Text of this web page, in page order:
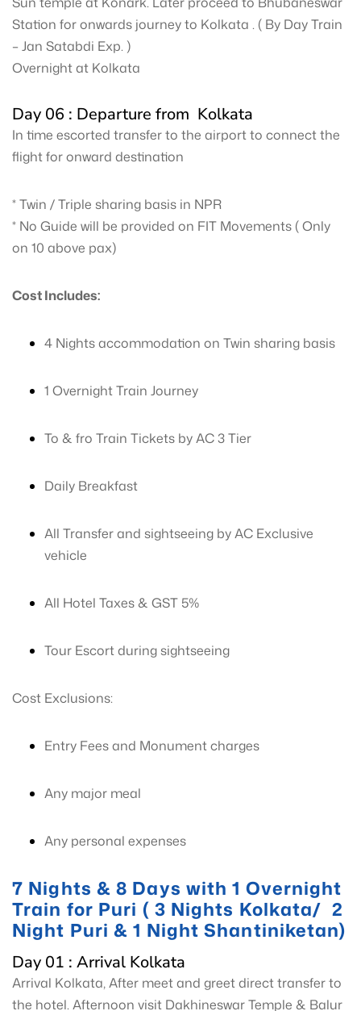
Station for onwards journey to Kolkata . ( By Day Train
– Jan Satabdi Exp. )
Overnight at Kolkata
Day 06 : Departure from Kolkata
In time escorted transfer to the airport to connect the
flight for onward destination
* Twin / Triple sharing basis in NPR
* No Guide will be provided on FIT Movements ( Only
on 10 above pax)
Cost Includes:
4 Nights accommodation on Twin sharing basis
1 Overnight Train Journey
To & fro Train Tickets by AC 3 Tier
Daily Breakfast
All Transfer and sightseeing by AC Exclusive
vehicle
All Hotel Taxes & GST 5%
Tour Escort during sightseeing
Cost Exclusions:
Entry Fees and Monument charges
Any major meal
Any personal expenses
7 Nights & 8 Days with 1 Overnight
Train for Puri ( 3 Nights Kolkata/ 2
Night Puri & 1 Night Shantiniketan)
Day 01 : Arrival Kolkata
Arrival Kolkata, After meet and greet direct transfer to
the hotel. Afternoon visit Dakhineswar Temple & Balur